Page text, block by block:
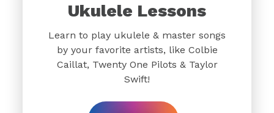
Ukulele Lessons
Learn to play ukulele & master songs
by your favorite artists, like Colbie
Caillat, Twenty One Pilots & Taylor
Swift!